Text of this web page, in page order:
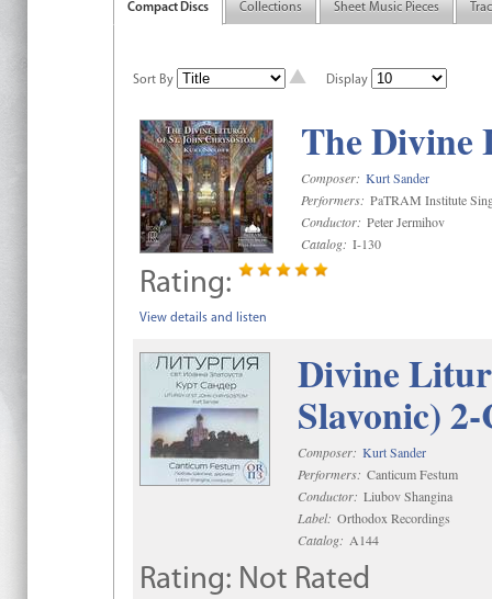
Compact Discs Collections Sheet Music Pieces
Sort By Display
The Divine
Composer: Kurt Sander
Performers: PaTRAM Institute
Conductor: Peter Jermihov
Catalog: I-130
Rating:
View details and listen
Divine
Slavonic)
Composer: Kurt Sander
Performers: Canticum Festum
Conductor: Liubov Shangina
Label: Orthodox Recordings
Catalog: A144
Rating: Not Rated